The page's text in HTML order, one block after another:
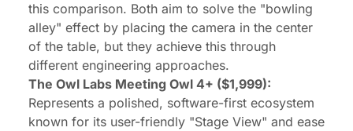
this comparison. Both aim to solve the "bowling
alley" effect by placing the camera in the center
of the table, but they achieve this through
different engineering approaches.
The Owl Labs Meeting Owl 4+ ($1,999):
Represents a polished, software-first ecosystem
known for its user-friendly "Stage View" and ease